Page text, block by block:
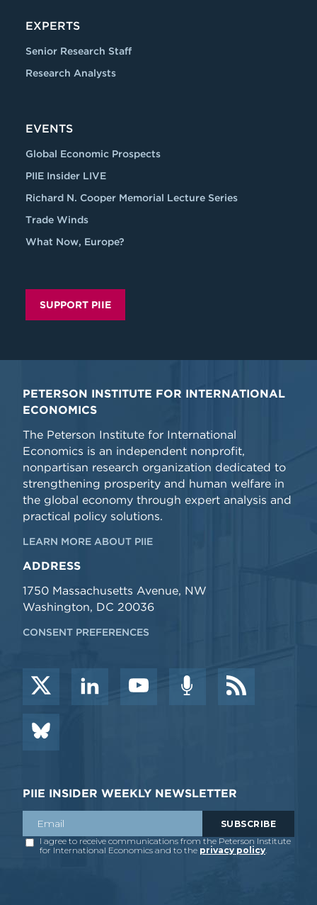
EXPERTS
Senior Research Staff
Research Analysts
EVENTS
Global Economic Prospects
PIIE Insider LIVE
Richard N. Cooper Memorial Lecture Series
Trade Winds
What Now, Europe?
SUPPORT PIIE
PETERSON INSTITUTE FOR INTERNATIONAL
ECONOMICS
The Peterson Institute for International
Economics is an independent nonprofit,
nonpartisan research organization dedicated to
strengthening prosperity and human welfare in
the global economy through expert analysis and
practical policy solutions.
LEARN MORE ABOUT PIIE
ADDRESS
1750 Massachusetts Avenue, NW
Washington, DC 20036
CONSENT PREFERENCES
PIIE INSIDER WEEKLY NEWSLETTER